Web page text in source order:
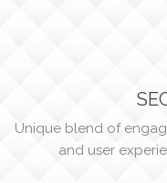
Unique blend of
and user